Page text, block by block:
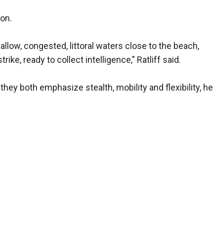
congested, littoral waters close to the beach,
ready to collect intelligence," Ratliff said.
both emphasize stealth, mobility and flexibility, he